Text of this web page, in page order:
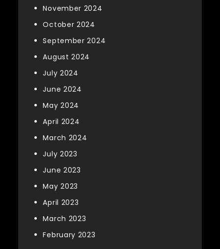
November 2024
October 2024
September 2024
August 2024
July 2024
June 2024
May 2024
April 2024
March 2024
July 2023
June 2023
May 2023
April 2023
March 2023
February 2023